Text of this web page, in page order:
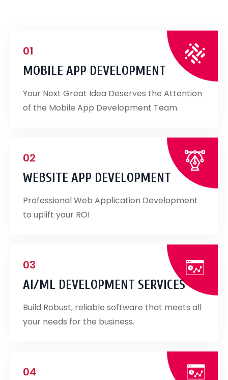
01
MOBILE APP DEVELOPMENT
Your Next Great Idea Deserves the Attention
of the Mobile App Development Team.
02
WEBSITE APP DEVELOPMENT
Professional Web Application Development
to uplift your ROI
03
AI/ML DEVELOPMENT SERVICES
Build Robust, reliable software that meets all
your needs for the business.
04